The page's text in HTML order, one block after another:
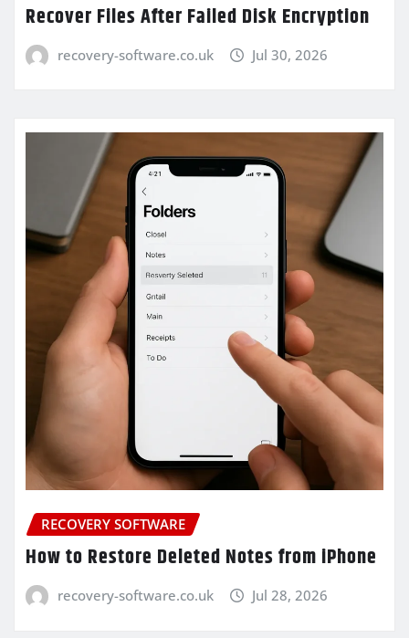
Recover Files After Failed Disk Encryption
recovery-software.co.uk Jul 30, 2026
RECOVERY SOFTWARE
How to Restore Deleted Notes from iPhone
recovery-software.co.uk Jul 28, 2026